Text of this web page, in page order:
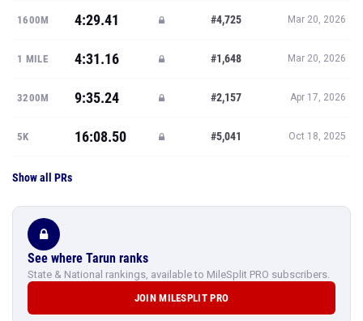
1600M 4:29.41 #4,725 Mar 20, 2026
1 MILE 4:31.16 #1,648 Mar 20, 2026
3200M 9:35.24 #2,157 Apr 17, 2026
5K 16:08.50 #5,041 Oct 18, 2025
Show all PRs
See where Tarun ranks
State & National rankings, available to MileSplit PRO subscribers.
JOIN MILESPLIT PRO